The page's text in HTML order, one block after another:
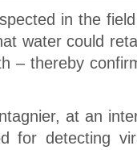
in the
water could
– thereby
at an
for detecting